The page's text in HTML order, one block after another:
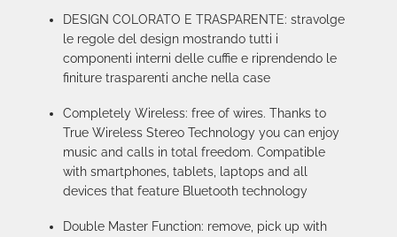
DESIGN COLORATO E TRASPARENTE: stravolge
le regole del design mostrando tutti i
componenti interni delle cuffie e riprendendo le
finiture trasparenti anche nella case
Completely Wireless: free of wires. Thanks to
True Wireless Stereo Technology you can enjoy
music and calls in total freedom. Compatible
with smartphones, tablets, laptops and all
devices that feature Bluetooth technology
Double Master Function: remove, pick up with